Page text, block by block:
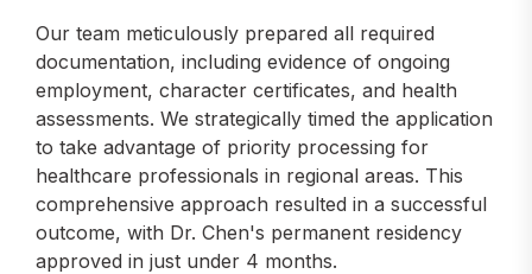
Our team meticulously prepared all required
documentation, including evidence of ongoing
employment, character certificates, and health
assessments. We strategically timed the application
to take advantage of priority processing for
healthcare professionals in regional areas. This
comprehensive approach resulted in a successful
outcome, with Dr. Chen's permanent residency
approved in just under 4 months.